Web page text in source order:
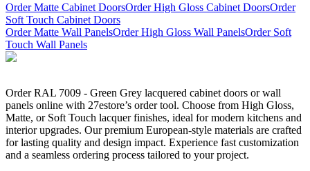
Order Matte Cabinet DoorsOrder High Gloss Cabinet DoorsOrder
Soft Touch Cabinet Doors
Order Matte Wall PanelsOrder High Gloss Wall PanelsOrder Soft
Touch Wall Panels
Order RAL 7009 - Green Grey lacquered cabinet doors or wall
panels online with 27estore’s order tool. Choose from High Gloss,
Matte, or Soft Touch lacquer finishes, ideal for modern kitchens and
interior upgrades. Our premium European-style materials are crafted
for lasting quality and design impact. Experience fast customization
and a seamless ordering process tailored to your project.